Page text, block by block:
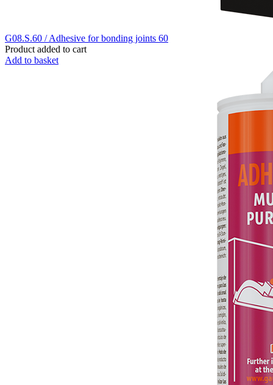
G08.S.60 / Adhesive for bonding joints 60
Product added to cart
Add to basket